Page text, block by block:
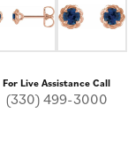
For Live Assistance Call
(330) 499-3000